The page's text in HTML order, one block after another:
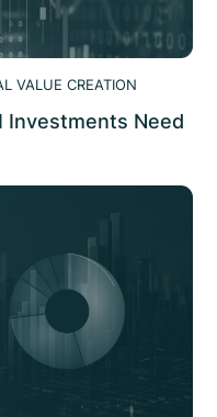
VALUE CREATION
Investments Need
ROI. The AI
leaks and how to